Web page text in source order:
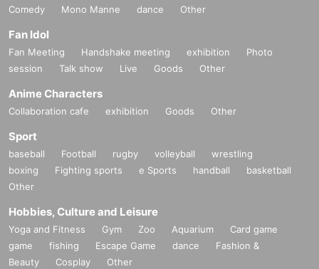
Comedy
Mono Manne dance Other
Fan Idol
Fan Meeting Handshake meeting exhibition
Photo
session
Talk show Live Goods Other
Anime Characters
Collaboration cafe exhibition Goods Other
Sport
baseball Football rugby volleyball
wrestling
boxing
Fighting sports e Sports handball
basketball
Other
Hobbies, Culture and Leisure
Yoga and Fitness Gym Zoo Aquarium
Card game
game
fishing Escape Game dance
Fashion &
Beauty
Cosplay Other